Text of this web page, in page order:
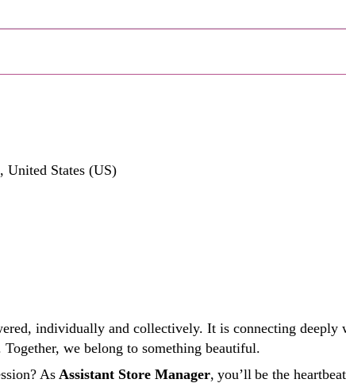
United States (US)
individually and collectively. It is connecting
we belong to something beautiful.
As Assistant Store Manager, you’ll be the